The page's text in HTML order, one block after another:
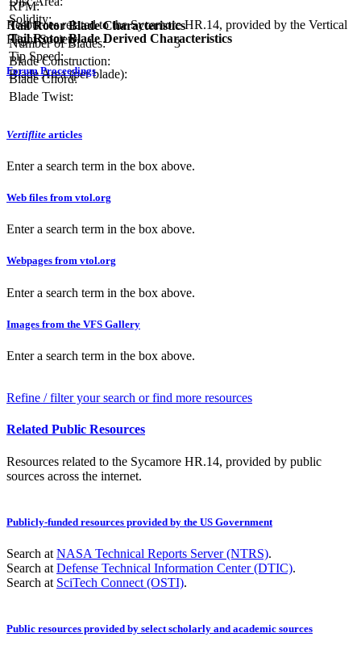
RPM:
Tail Rotor Blade Characteristics
Number of Blades:
3
Blade Construction:
Blade Chord:
Blade Twist:
Solidity:
Tail Rotor Blade Derived Characteristics
Tip Speed:
Blade Area (per blade):
Resources related to the Sycamore HR.14, provided by the Vertical
Flight Society.
Forum Proceedings
Vertiflite articles
Enter a search term in the box above.
Web files from vtol.org
Enter a search term in the box above.
Webpages from vtol.org
Enter a search term in the box above.
Images from the VFS Gallery
Enter a search term in the box above.
Refine / filter your search or find more resources
Related Public Resources
Resources related to the Sycamore HR.14, provided by public
sources across the internet.
Publicly-funded resources provided by the US Government
Search at NASA Technical Reports Server (NTRS).
Search at Defense Technical Information Center (DTIC).
Search at SciTech Connect (OSTI).
Public resources provided by select scholarly and academic sources